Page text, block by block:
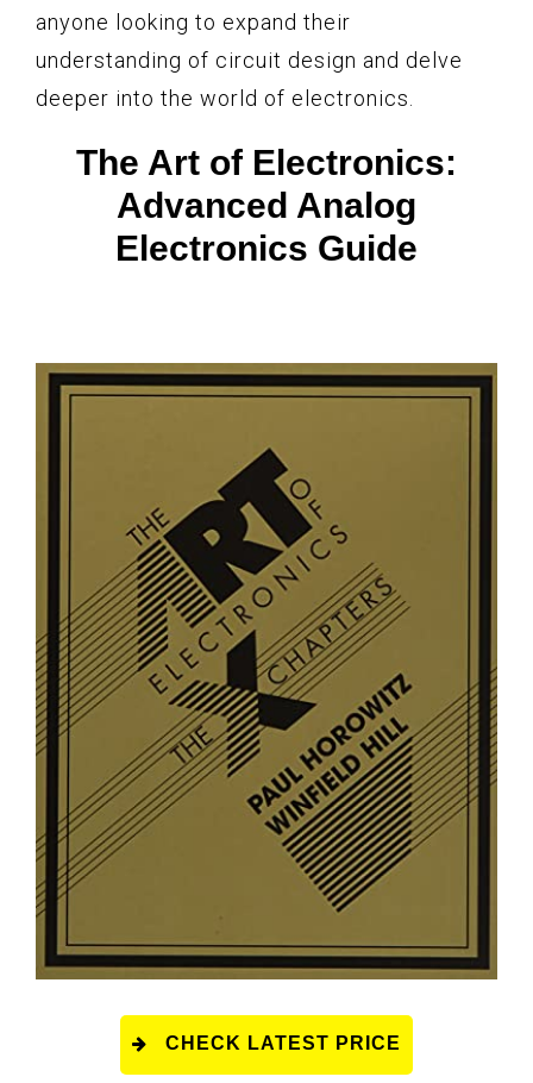
anyone looking to expand their
understanding of circuit design and delve
deeper into the world of electronics.
The Art of Electronics:
Advanced Analog
Electronics Guide
CHECK LATEST PRICE